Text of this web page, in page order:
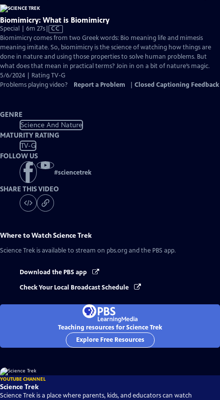
Biomimicry: What is Biomimicry
Special | 6m 27sVideo
has
Closed
Captions
CC
Biomimicry comes from two Greek words: Bio meaning life and mimesis
meaning imitate. So, biomimicry is the science of watching how things are
done in nature and using those properties to solve human problems. But
what does that mean in practical terms? Join in on a bit of nature’s magic.
5/6/2024 | Rating TV-G
Problems playing video?
Report a Problem Closed Captioning Feedback
GENRE
Science And Nature
MATURITY RATING
TV-G
FOLLOW US
#sciencetrek
SHARE THIS VIDEO
Where to WatchScience Trek
Science Trek is available to stream on pbs.org and the PBS app.
Download the PBS app
Check Your Local Broadcast Schedule
Teaching resources for Science Trek
Explore Free Resources
YOUTUBE CHANNEL
Science Trek
Science Trek is a place where parents, kids, and educators can watch